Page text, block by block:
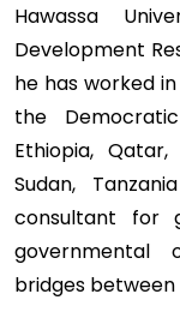
Hawassa
Development
he has worked in
the
Ethiopia,
Sudan,
consultant for
governmental
bridges